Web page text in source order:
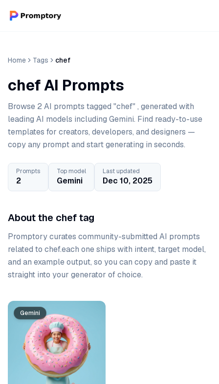
Home Tags chef
chef AI Prompts
Browse 2 AI prompts tagged "chef" , generated with
leading AI models including Gemini. Find ready-to-use
templates for creators, developers, and designers —
copy any prompt and start generating in seconds.
Prompts
2
Top model
Gemini
Last updated
Dec 10, 2025
About the chef tag
Promptory curates community-submitted AI prompts
related to chef.each one ships with intent, target model,
and an example output, so you can copy and paste it
straight into your generator of choice.
Prompt list
Gemini